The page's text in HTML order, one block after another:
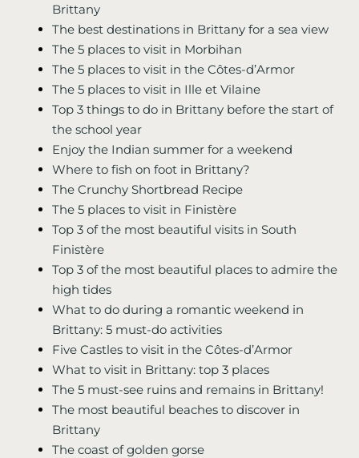
Brittany
The best destinations in Brittany for a sea view
The 5 places to visit in Morbihan
The 5 places to visit in the Côtes-d’Armor
The 5 places to visit in Ille et Vilaine
Top 3 things to do in Brittany before the start of
the school year
Enjoy the Indian summer for a weekend
Where to fish on foot in Brittany?
The Crunchy Shortbread Recipe
The 5 places to visit in Finistère
Top 3 of the most beautiful visits in South
Finistère
Top 3 of the most beautiful places to admire the
high tides
What to do during a romantic weekend in
Brittany: 5 must-do activities
Five Castles to visit in the Côtes-d’Armor
What to visit in Brittany: top 3 places
The 5 must-see ruins and remains in Brittany!
The most beautiful beaches to discover in
Brittany
The coast of golden gorse